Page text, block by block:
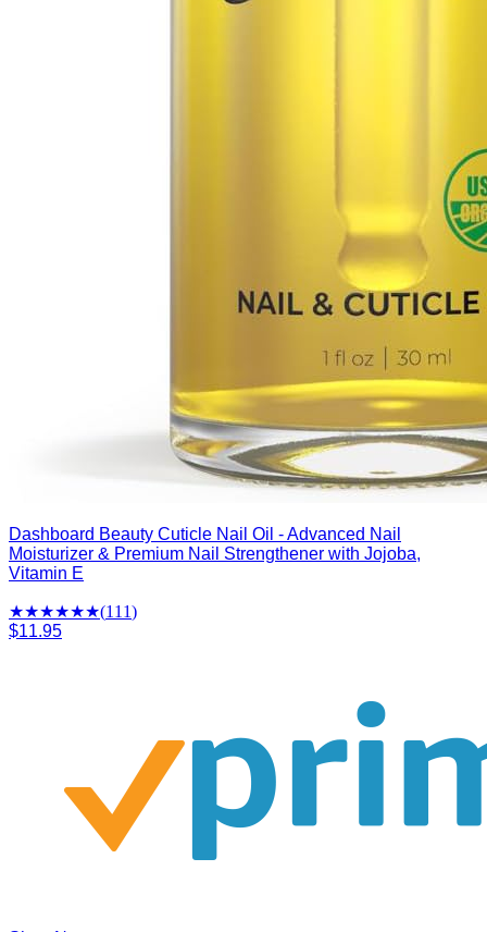
Dashboard Beauty Cuticle Nail Oil - Advanced Nail
Moisturizer & Premium Nail Strengthener with Jojoba,
Vitamin E
★★★★★★(111)
$11.95